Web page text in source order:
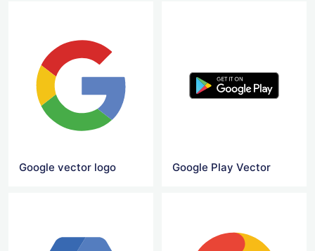
Google vector logo Google Play Vector